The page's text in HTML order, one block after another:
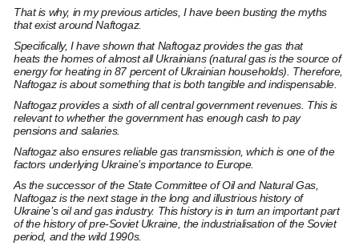
That is why, in my previous articles, I have been busting the myths
that exist around Naftogaz.
Specifically, I have shown that Naftogazprovides the gas that
heatsthe homes of almost all Ukrainians (natural gas is the source of
energy for heating in 87 percent of Ukrainian households). Therefore,
Naftogaz is about something that is both tangible and indispensable.
Naftogazprovides a sixth of all central government revenues. This is
relevant to whether the government has enough cash to pay
pensions and salaries.
Naftogaz also ensures reliable gas transmission, which is one of the
factors underlying Ukraine’s importance to Europe.
Asthe successorof the State Committee of Oil and Natural Gas,
Naftogaz is the next stage in thelong and illustrious historyof
Ukraine’s oil and gas industry. This history is in turn an important part
of the history of pre-Soviet Ukraine, the industrialisation of the Soviet
period, and the wild 1990s.